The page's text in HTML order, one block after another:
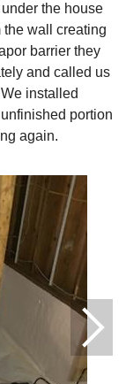
the house
wall creating
barrier they
and called us
installed
portion
again.